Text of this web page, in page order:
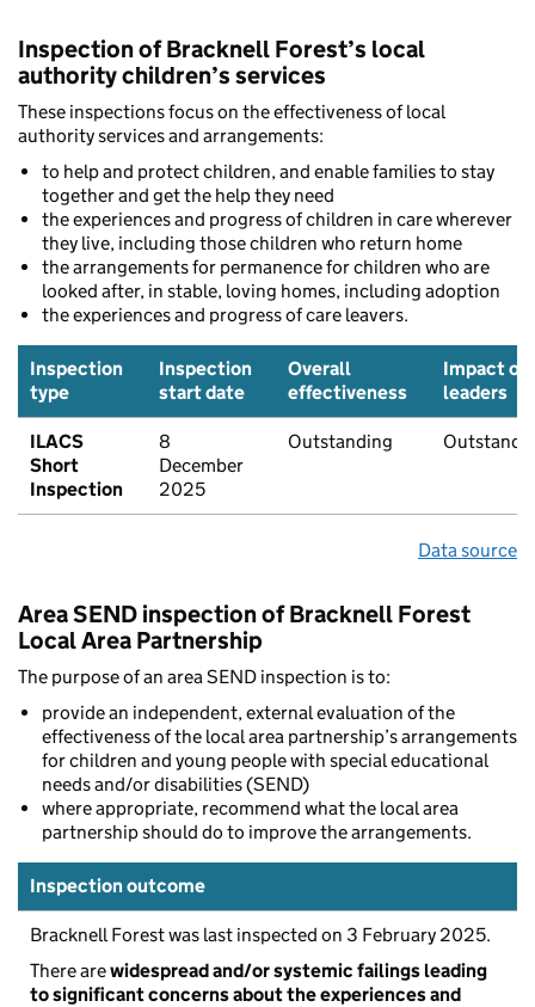
Inspection of Bracknell Forest’s local
authority children’s services
These inspections focus on the effectiveness of local
authority services and arrangements:
to help and protect children, and enable families to stay
together and get the help they need
the experiences and progress of children in care wherever
they live, including those children who return home
the arrangements for permanence for children who are
looked after, in stable, loving homes, including adoption
the experiences and progress of care leavers.
Inspection
type
Inspection
start date
Overall
effectiveness
Impact of
leaders
ILACS
Short
Inspection
8
December
2025
Outstanding
Data source
Area SEND inspection of Bracknell Forest
Local Area Partnership
The purpose of an area SEND inspection is to:
provide an independent, external evaluation of the
effectiveness of the local area partnership’s arrangements
for children and young people with special educational
needs and/or disabilities (SEND)
where appropriate, recommend what the local area
partnership should do to improve the arrangements.
Inspection outcome
Bracknell Forest was last inspected on 3 February 2025.
There arewidespread and/or systemic failings leading
to significant concerns about the experiences and